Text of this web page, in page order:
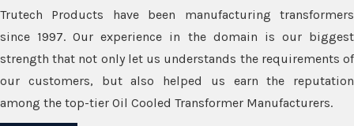
Trutech Products have been manufacturing transformers
since 1997. Our experience in the domain is our biggest
strength that not only let us understands the requirements of
our customers, but also helped us earn the reputation
among the top-tier Oil Cooled Transformer Manufacturers.